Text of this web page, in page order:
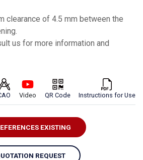
clearance of 4.5 mm between the
us for more information and
Video QR Code Instructions for Use
EXISTING
REQUEST